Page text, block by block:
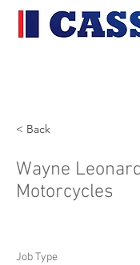
< Back
Wayne
Motorcycles
Job Type